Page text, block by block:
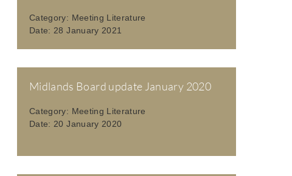
Category: Meeting Literature
Date: 28 January 2021
Midlands Board update January 2020
Category: Meeting Literature
Date: 20 January 2020